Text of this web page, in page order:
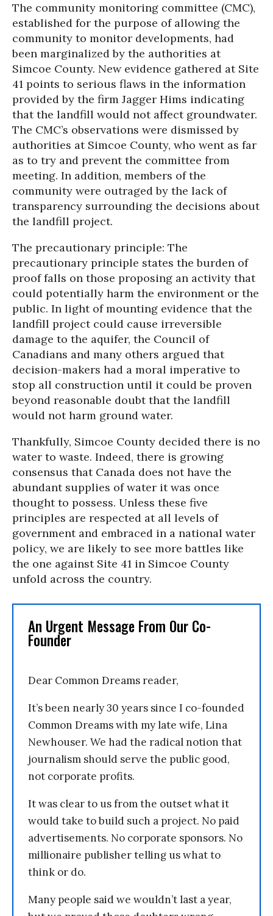
The community monitoring committee (CMC),
established for the purpose of allowing the
community to monitor developments, had
been marginalized by the authorities at
Simcoe County. New evidence gathered at Site
41 points to serious flaws in the information
provided by the firm Jagger Hims indicating
that the landfill would not affect groundwater.
The CMC’s observations were dismissed by
authorities at Simcoe County, who went as far
as to try and prevent the committee from
meeting. In addition, members of the
community were outraged by the lack of
transparency surrounding the decisions about
the landfill project.
The precautionary principle: The
precautionary principle states the burden of
proof falls on those proposing an activity that
could potentially harm the environment or the
public. In light of mounting evidence that the
landfill project could cause irreversible
damage to the aquifer, the Council of
Canadians and many others argued that
decision-makers had a moral imperative to
stop all construction until it could be proven
beyond reasonable doubt that the landfill
would not harm ground water.
Thankfully, Simcoe County decided there is no
water to waste. Indeed, there is growing
consensus that Canada does not have the
abundant supplies of water it was once
thought to possess. Unless these five
principles are respected at all levels of
government and embraced in a national water
policy, we are likely to see more battles like
the one against Site 41 in Simcoe County
unfold across the country.
An Urgent Message From Our Co-
Founder
Dear Common Dreams reader,
It’s been nearly 30 years since I co-founded
Common Dreams with my late wife, Lina
Newhouser. We had the radical notion that
journalism should serve the public good,
not corporate profits.
It was clear to us from the outset what it
would take to build such a project. No paid
advertisements. No corporate sponsors. No
millionaire publisher telling us what to
think or do.
Many people said we wouldn’t last a year,